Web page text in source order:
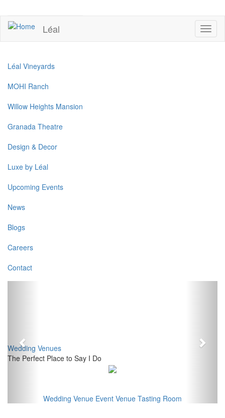
to
mainUPCOMING EVENTS
Léal
Léal Vineyards
MOHI Ranch
Willow Heights Mansion
Granada Theatre
Design & Decor
Luxe by Léal
Upcoming Events
News
Blogs
Careers
Contact
Wedding Venues
The Perfect Place to Say I Do
Wedding Venue Event Venue Tasting Room